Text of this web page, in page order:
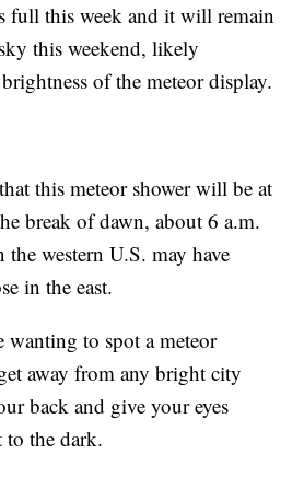
full this week and it will remain
this weekend, likely
of the meteor display.
this meteor shower will be at
break of dawn, about 6 a.m.
western U.S. may have
in the east.
wanting to spot a meteor
away from any bright city
back and give your eyes
to the dark.